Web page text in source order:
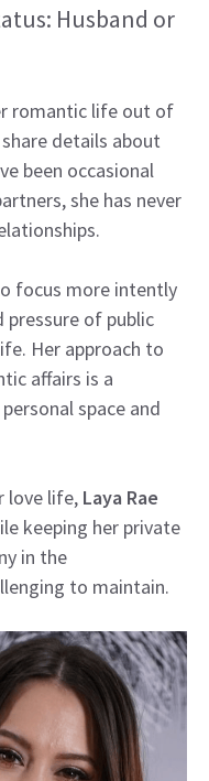
Husband or
romantic life out of
details about
been occasional
she has never
focus more intently
of public
Her approach to
affairs is a
space and
love life, Laya Rae
keeping her private
in the
to maintain.